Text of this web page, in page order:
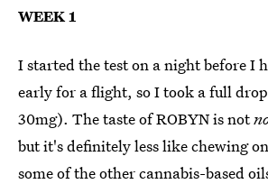
WEEK 1
I started the test on a night before I
early for a flight, so I took a full
30mg). The taste of ROBYN is not
but it's definitely less like chewing
some of the other cannabis-based